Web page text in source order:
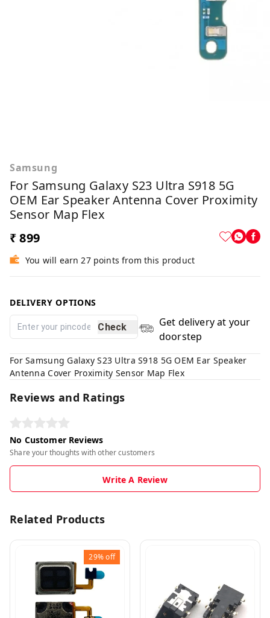
Samsung
For Samsung Galaxy S23 Ultra S918 5G
OEM Ear Speaker Antenna Cover Proximity
Sensor Map Flex
₹ 899
You will earn 27 points from this product
DELIVERY OPTIONS
Check
Get delivery at your
doorstep
For Samsung Galaxy S23 Ultra S918 5G OEM Ear Speaker
Antenna Cover Proximity Sensor Map Flex
Reviews and Ratings
No Customer Reviews
Share your thoughts with other customers
Write A Review
Related Products
29%off